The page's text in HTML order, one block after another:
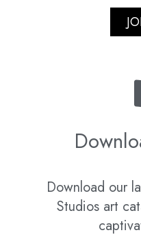
Download our
Studios art